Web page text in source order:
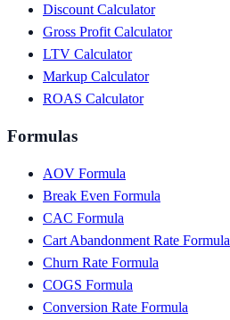
Discount Calculator
Gross Profit Calculator
LTV Calculator
Markup Calculator
ROAS Calculator
Formulas
AOV Formula
Break Even Formula
CAC Formula
Cart Abandonment Rate Formula
Churn Rate Formula
COGS Formula
Conversion Rate Formula